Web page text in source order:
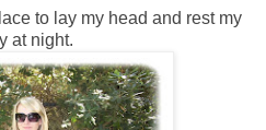
to lay my head and rest my
at night.